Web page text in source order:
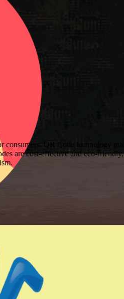
consumers. QR Code technology
are cost-effective and eco-